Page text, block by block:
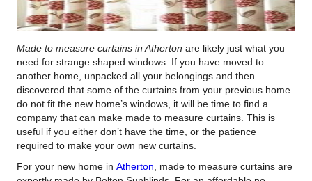
Made to measure curtains in Atherton are likely just what you
need for strange shaped windows. If you have moved to
another home, unpacked all your belongings and then
discovered that some of the curtains from your previous home
do not fit the new home’s windows, it will be time to find a
company that can make made to measure curtains. This is
useful if you either don’t have the time, or the patience
required to make your own new curtains.
For your new home in Atherton , made to measure curtains are